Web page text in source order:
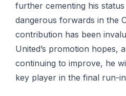
further cementing his
dangerous forwards in the
contribution has been
United’s promotion hopes,
continuing to improve, he
key player in the final run-